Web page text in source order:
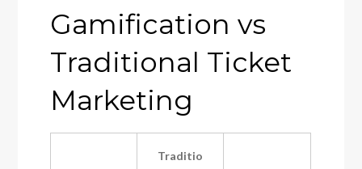
Gamification vs
Traditional Ticket
Marketing
Traditio